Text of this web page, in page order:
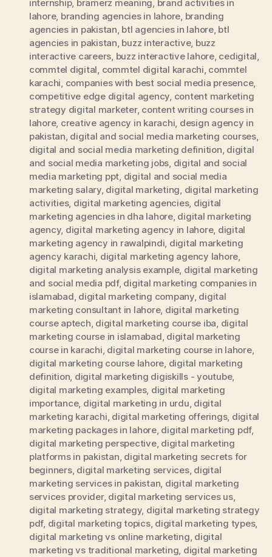
internship, bramerz meaning, brand activities in
lahore, branding agencies in lahore, branding
agencies in pakistan, btl agencies in lahore, btl
agencies in pakistan, buzz interactive, buzz
interactive careers, buzz interactive lahore, cedigital,
commtel digital, commtel digital karachi, commtel
karachi, companies with best social media presence,
competitive edge digital agency, content marketing
strategy digital marketer, content writing courses in
lahore, creative agency in karachi, design agency in
pakistan, digital and social media marketing courses,
digital and social media marketing definition, digital
and social media marketing jobs, digital and social
media marketing ppt, digital and social media
marketing salary, digital marketing, digital marketing
activities, digital marketing agencies, digital
marketing agencies in dha lahore, digital marketing
agency, digital marketing agency in lahore, digital
marketing agency in rawalpindi, digital marketing
agency karachi, digital marketing agency lahore,
digital marketing analysis example, digital marketing
and social media pdf, digital marketing companies in
islamabad, digital marketing company, digital
marketing consultant in lahore, digital marketing
course aptech, digital marketing course iba, digital
marketing course in islamabad, digital marketing
course in karachi, digital marketing course in lahore,
digital marketing course lahore, digital marketing
definition, digital marketing digiskills - youtube,
digital marketing examples, digital marketing
importance, digital marketing in urdu, digital
marketing karachi, digital marketing offerings, digital
marketing packages in lahore, digital marketing pdf,
digital marketing perspective, digital marketing
platforms in pakistan, digital marketing secrets for
beginners, digital marketing services, digital
marketing services in pakistan, digital marketing
services provider, digital marketing services us,
digital marketing strategy, digital marketing strategy
pdf, digital marketing topics, digital marketing types,
digital marketing vs online marketing, digital
marketing vs traditional marketing, digital marketing